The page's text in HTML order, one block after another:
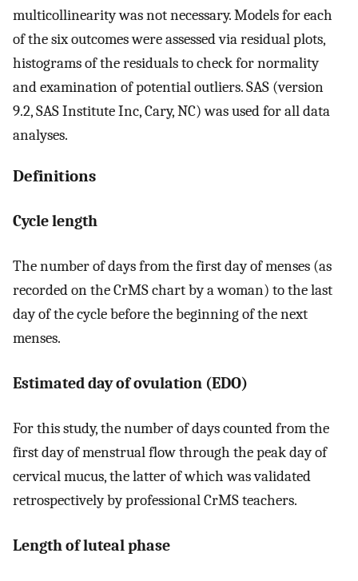
multicollinearity was not necessary. Models for each
of the six outcomes were assessed via residual plots,
histograms of the residuals to check for normality
and examination of potential outliers. SAS (version
9.2, SAS Institute Inc, Cary, NC) was used for all data
analyses.
Definitions
Cycle length
The number of days from the first day of menses (as
recorded on the CrMS chart by a woman) to the last
day of the cycle before the beginning of the next
menses.
Estimated day of ovulation (EDO)
For this study, the number of days counted from the
first day of menstrual flow through the peak day of
cervical mucus, the latter of which was validated
retrospectively by professional CrMS teachers.
Length of luteal phase